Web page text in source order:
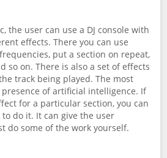
the user can use a DJ console with
effects. There you can use
put a section on repeat,
so on. There is also a set of effects
track being played. The most
of artificial intelligence. If
for a particular section, you can
do it. It can give the user
do some of the work yourself.